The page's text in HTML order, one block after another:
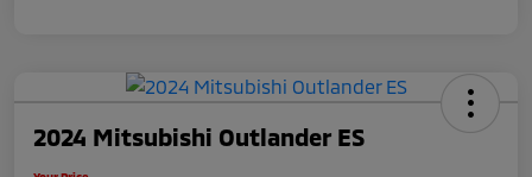
2024 Mitsubishi Outlander ES